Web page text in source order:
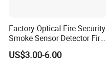
Factory Optical Fire Security
Smoke Sensor Detector Fire
Alarm Systems
US$3.00-6.00